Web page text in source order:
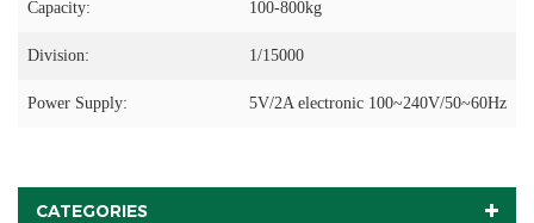
Capacity: 100-800kg
Division: 1/15000
Power Supply: 5V/2A electronic 100~240V/50~60Hz
CATEGORIES